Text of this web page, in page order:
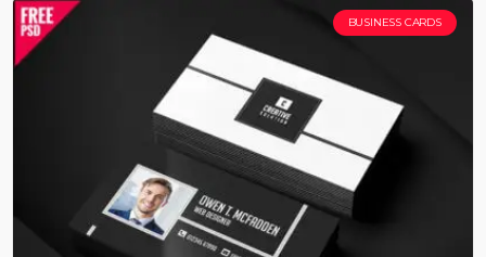
BUSINESS CARDS